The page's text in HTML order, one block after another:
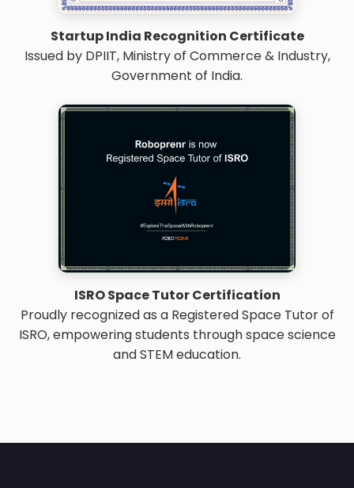
Startup India Recognition Certificate
Issued by DPIIT, Ministry of Commerce & Industry,
Government of India.
ISRO Space Tutor Certification
Proudly recognized as a Registered Space Tutor of
ISRO, empowering students through space science
and STEM education.